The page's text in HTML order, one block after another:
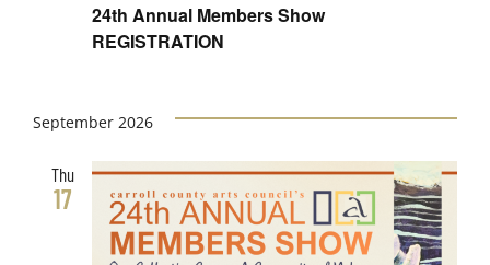
24th Annual Members Show
REGISTRATION
September 2026
Thu
17